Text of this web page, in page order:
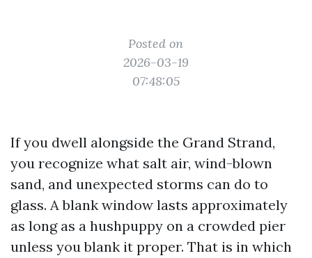
Posted on
2026-03-19
07:48:05
If you dwell alongside the Grand Strand,
you recognize what salt air, wind-blown
sand, and unexpected storms can do to
glass. A blank window lasts approximately
as long as a hushpuppy on a crowded pier
unless you blank it proper. That is in which